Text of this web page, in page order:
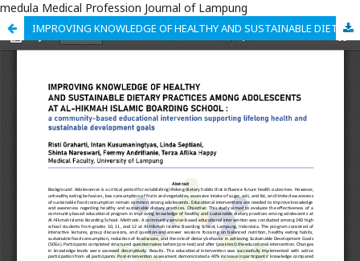
medula Medical Profession Journal of Lampung
IMPROVING KNOWLEDGE OF HEALTHY AND SUSTAINABLE DIETARY PRACTICES AMONG ADOLESCENTS AT AL-HIKMAH ISLAMIC BOARDING SCHOOL : a community-based educational intervention supporting lifelong health and sustainable development goals